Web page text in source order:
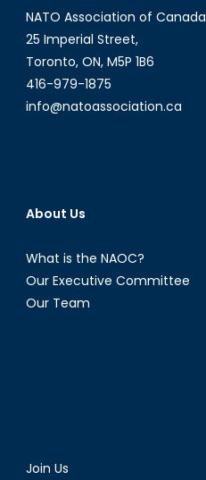
NATO Association of Canada
25 Imperial Street,
Toronto, ON, M5P 1B6
416-979-1875
info@natoassociation.ca
About Us
What is the NAOC?
Our Executive Committee
Our Team
Join Us